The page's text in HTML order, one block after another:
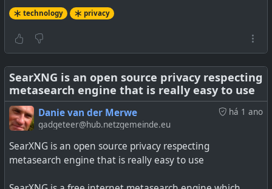
Cape lets users create bundles of these identifiers, called
“personas”, then cycle through them at different points.
Well, this is a very interesting phone. Whether
governments really want their citizens (or their terrorists
or child molesters) to have these devices is another
story...
The author also raises an intriguing point about why has
technology privacy
SearXNG is an open source privacy respecting
metasearch engine that is really easy to use
há 1 ano
Danie van der Merwe
gadgeteer@hub.netzgemeinde.eu
SearXNG is an open source privacy respecting
metasearch engine that is really easy to use